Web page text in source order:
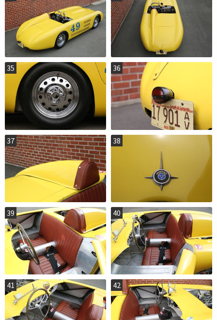
35 36
37 38
39 40
41 42